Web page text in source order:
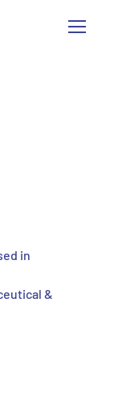
in
&